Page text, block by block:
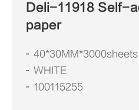
Deli-11918 Self-
paper
40*30MM*3000sheets
WHITE
100115255